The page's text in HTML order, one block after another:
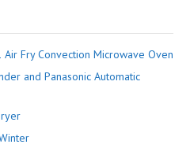
Fry Convection Microwave Oven
and Panasonic Automatic